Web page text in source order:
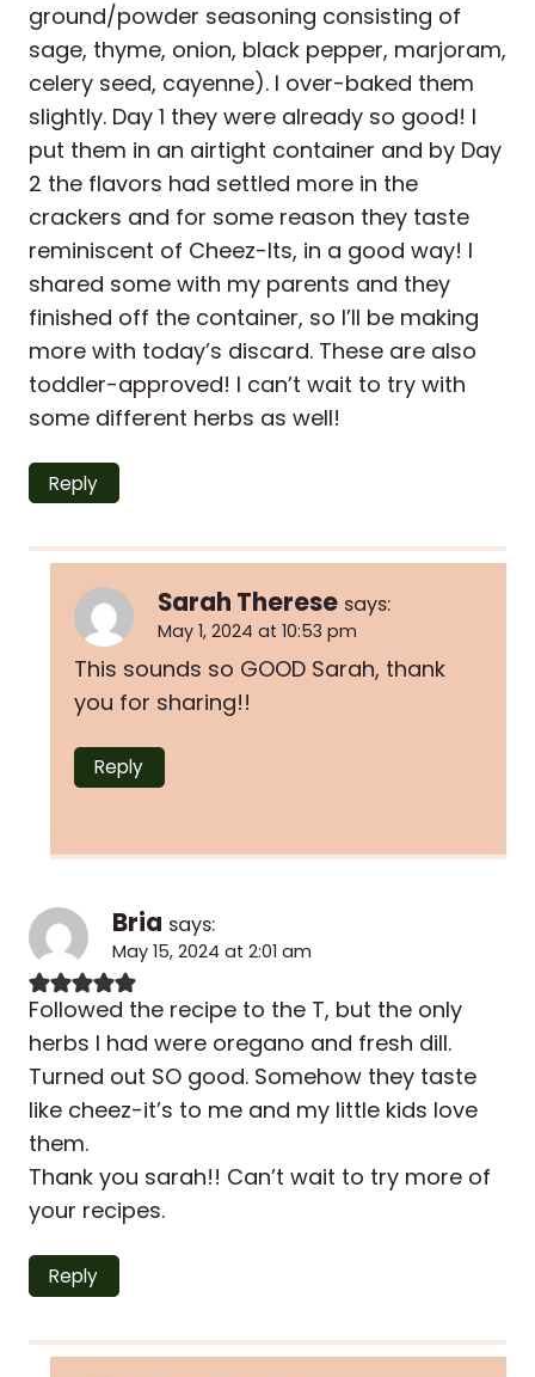
ground/powder seasoning consisting of
sage, thyme, onion, black pepper, marjoram,
celery seed, cayenne). I over-baked them
slightly. Day 1 they were already so good! I
put them in an airtight container and by Day
2 the flavors had settled more in the
crackers and for some reason they taste
reminiscent of Cheez-Its, in a good way! I
shared some with my parents and they
finished off the container, so I’ll be making
more with today’s discard. These are also
toddler-approved! I can’t wait to try with
some different herbs as well!
Reply
Sarah Therese says:
May 1, 2024 at 10:53 pm
This sounds so GOOD Sarah, thank
you for sharing!!
Reply
Bria says:
May 15, 2024 at 2:01 am
Followed the recipe to the T, but the only
herbs I had were oregano and fresh dill.
Turned out SO good. Somehow they taste
like cheez-it’s to me and my little kids love
them.
Thank you sarah!! Can’t wait to try more of
your recipes.
Reply